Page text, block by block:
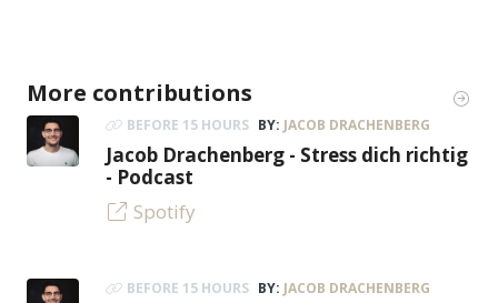
More contributions
BEFORE 15 HOURS BY: JACOB DRACHENBERG
Jacob Drachenberg - Stress dich richtig
- Podcast
Spotify
BEFORE 15 HOURS BY: JACOB DRACHENBERG